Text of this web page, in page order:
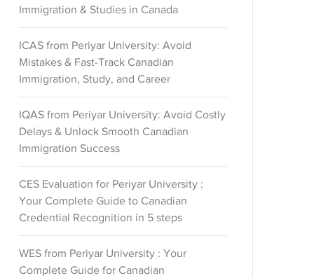
Immigration & Studies in Canada
ICAS from Periyar University: Avoid
Mistakes & Fast-Track Canadian
Immigration, Study, and Career
IQAS from Periyar University: Avoid Costly
Delays & Unlock Smooth Canadian
Immigration Success
CES Evaluation for Periyar University :
Your Complete Guide to Canadian
Credential Recognition in 5 steps
WES from Periyar University : Your
Complete Guide for Canadian